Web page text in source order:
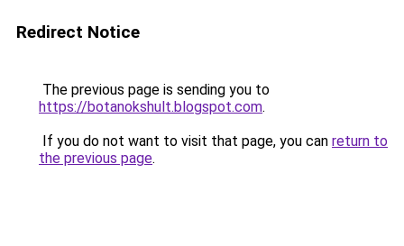
Redirect Notice
The previous page is sending you to
https://botanokshult.blogspot.com.
If you do not want to visit that page, you can return to
the previous page.